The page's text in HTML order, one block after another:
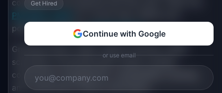
competitive with general tech PM roles. Check the
PM salary guide
positioning with the
resume scorer.
Growing niches: reality capture (drones, LiDAR
scanning), AI-powered plan review, modular
construction management, sustainability tracking,
and construction finance automation.
Get Hired
Continue with Google
or use email